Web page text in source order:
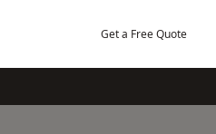
Get a Free Quote